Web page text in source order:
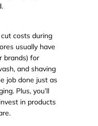
costs during
usually have
brands) for
and shaving
job done just as
Plus, you’ll
in products